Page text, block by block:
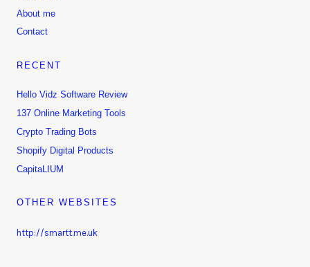
About me
Contact
RECENT
Hello Vidz Software Review
137 Online Marketing Tools
Crypto Trading Bots
Shopify Digital Products
CapitaLIUM
OTHER WEBSITES
http://smartt.me.uk